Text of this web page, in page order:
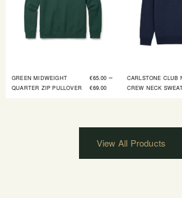
GREEN MIDWEIGHT
QUARTER ZIP PULLOVER
€65.00 –
€69.00
CARLSTONE CLUB
CREW NECK
View All Products